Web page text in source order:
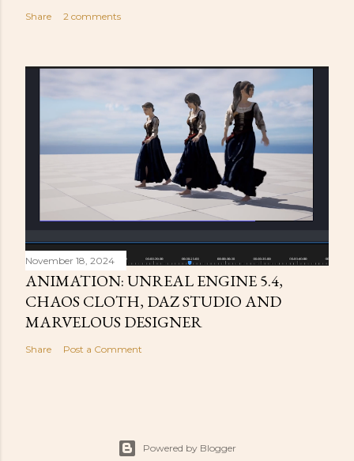
Share 2 comments
November 18, 2024
ANIMATION: UNREAL ENGINE 5.4,
CHAOS CLOTH, DAZ STUDIO AND
MARVELOUS DESIGNER
Share Post a Comment
Powered by Blogger